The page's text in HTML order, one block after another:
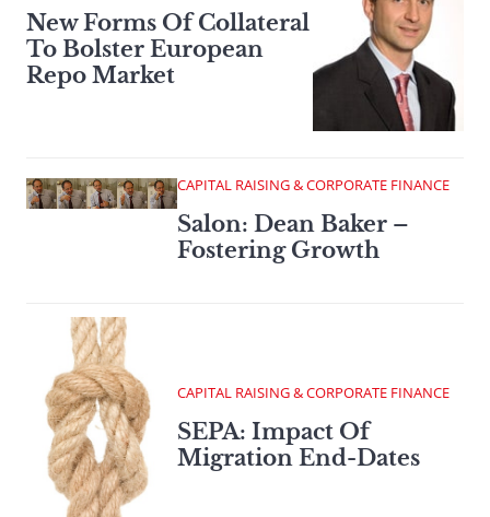
New Forms Of Collateral
To Bolster European
Repo Market
CAPITAL RAISING & CORPORATE FINANCE
Salon: Dean Baker –
Fostering Growth
CAPITAL RAISING & CORPORATE FINANCE
SEPA: Impact Of
Migration End-Dates